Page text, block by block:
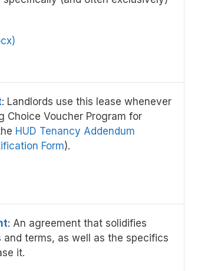
: Landlords use this lease whenever
Choice Voucher Program for
HUD Tenancy Addendum
Form).
: An agreement that solidifies
terms, as well as the specifics
it.